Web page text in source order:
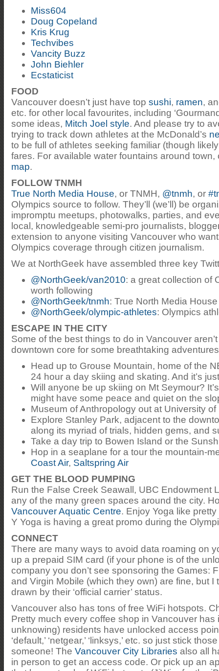
Miss604
Doug Copeland
Kris Krug
Techvibes
Vancity Buzz
John Biehler
Ecstaticist
FOOD
Vancouver doesn’t just have top sushi, ramen,
etc. for other local favourites, including
some ideas, Mitch Joel style. And please try to
trying to track down athletes at the McDonald’s
to be full of athletes seeking familiar (though
fares. For available water fountains around
map.
FOLLOW TNMH
True North Media House, or TNMH, @tnmh, or
Olympics source to follow. They’ll (we’ll) be
impromptu meetups, photowalks, parties, and
local, knowledgeable semi-pro journalists,
extension to anyone visiting Vancouver who
Olympics coverage through citizen journalism.
We at NorthGeek have assembled three key
@NorthGeek/van2010: a great collection of
worth following
@NorthGeek/tnmh: True North Media
@NorthGeek/olympic-athletes: Olympics
ESCAPE IN THE CITY
Some of the best things to do in Vancouver
downtown core for some breathtaking
Head up to Grouse Mountain, home of the
24 hour a day skiing and skating. And it’s
Will anyone be up skiing on Mt Seymour?
might have some peace and quiet on the
Museum of Anthropology out at University
Explore Stanley Park, adjacent to the
along its myriad of trials, hidden gems, and
Take a day trip to Bowen Island or the
Hop in a seaplane for a tour the mountain-
Coast Air, Saltspring Air
GET THE BLOOD PUMPING
Run the False Creek Seawall, UBC Endowment
any of the many green spaces around the city.
Vancouver Aquatic Centre. Enjoy Yoga like
Y Yoga is having a great promo during the
CONNECT
There are many ways to avoid data roaming on
up a prepaid SIM card (if your phone is of the
company you don’t see sponsoring the Games:
and Virgin Mobile (which they own) are fine, but
drawn by their ‘official carrier’ status.
Vancouver also has tons of free WiFi hotspots.
Pretty much every coffee shop in Vancouver has
unknowing) residents have unlocked access
‘default,’ ‘netgear,’ ‘linksys,’ etc. so just stick
someone! The Vancouver City Libraries also all
in person to get an access code. Or pick up an